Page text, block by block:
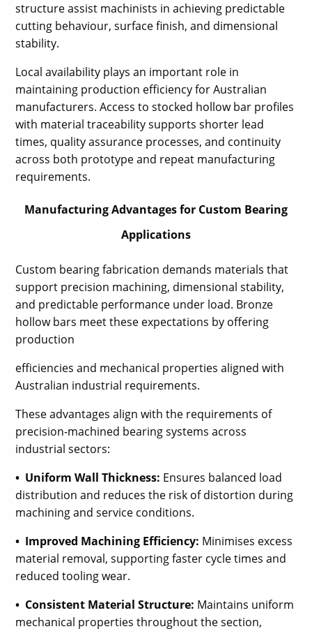
structure assist machinists in achieving predictable
cutting behaviour, surface finish, and dimensional
stability.
Local availability plays an important role in
maintaining production efficiency for Australian
manufacturers. Access to stocked hollow bar profiles
with material traceability supports shorter lead
times, quality assurance processes, and continuity
across both prototype and repeat manufacturing
requirements.
Manufacturing Advantages for Custom Bearing
Applications
Custom bearing fabrication demands materials that
support precision machining, dimensional stability,
and predictable performance under load. Bronze
hollow bars meet these expectations by offering
production
efficiencies and mechanical properties aligned with
Australian industrial requirements.
These advantages align with the requirements of
precision-machined bearing systems across
industrial sectors:
• Uniform Wall Thickness: Ensures balanced load
distribution and reduces the risk of distortion during
machining and service conditions.
• Improved Machining Efficiency: Minimises excess
material removal, supporting faster cycle times and
reduced tooling wear.
• Consistent Material Structure: Maintains uniform
mechanical properties throughout the section,